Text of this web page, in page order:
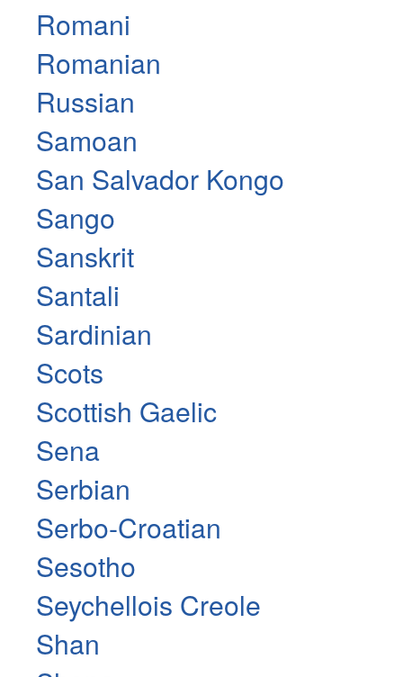
Romani
Romanian
Russian
Samoan
San Salvador Kongo
Sango
Sanskrit
Santali
Sardinian
Scots
Scottish Gaelic
Sena
Serbian
Serbo-Croatian
Sesotho
Seychellois Creole
Shan